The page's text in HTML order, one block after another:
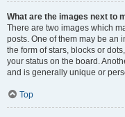
What are the images next to
There are two images which
posts. One of them may be an
the form of stars, blocks or
your status on the board.
and is generally unique or
Top